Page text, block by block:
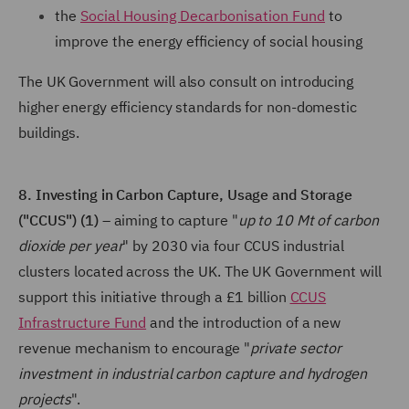
the Social Housing Decarbonisation Fund to
improve the energy efficiency of social housing
The UK Government will also consult on introducing
higher energy efficiency standards for non-domestic
buildings.
8. Investing in Carbon Capture, Usage and Storage
("CCUS") (1) – aiming to capture "up to 10 Mt of carbon
dioxide per year" by 2030 via four CCUS industrial
clusters located across the UK. The UK Government will
support this initiative through a £1 billion CCUS
Infrastructure Fund and the introduction of a new
revenue mechanism to encourage "private sector
investment in industrial carbon capture and hydrogen
projects".